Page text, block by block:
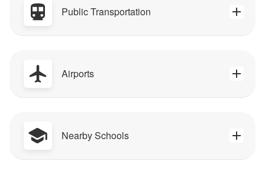
Public Transportation
Airports
Nearby Schools